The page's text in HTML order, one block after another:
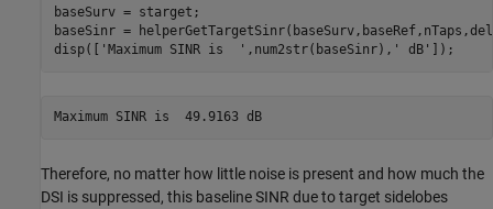
baseSurv = starget;
baseSinr =
disp([
'Maximum SINR is  ' ,num2str(baseSinr), ' dB' ]);
Maximum SINR is  49.9163 dB
Therefore, no matter how little noise is present and how much the
DSI is suppressed, this baseline SINR due to target sidelobes